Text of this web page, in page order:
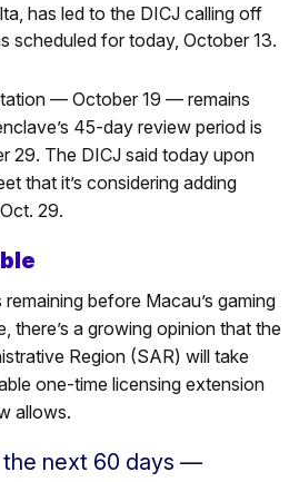
has led to the DICJ calling off
scheduled for today, October 13.
— October 19 — remains
45-day review period is
29. The DICJ said today upon
that it’s considering adding
29.
before Macau’s gaming
there’s a growing opinion that the
Region (SAR) will take
one-time licensing extension
allows.
the next 60 days —